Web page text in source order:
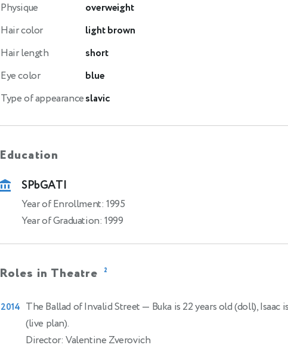
Physique
overweight
Hair color
light brown
Hair length
short
Eye color
blue
Type of appearanceslavic
Education
SPbGATI
Year of Enrollment: 1995
Year of Graduation: 1999
Roles in Theatre 2
2014 The Ballad of Invalid Street — Buka is 22 years old (doll), Isaac
(live plan).
Director: Valentine Zverovich